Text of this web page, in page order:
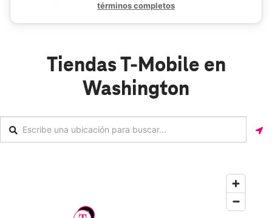
términos completos
Tiendas T-Mobile en
Washington